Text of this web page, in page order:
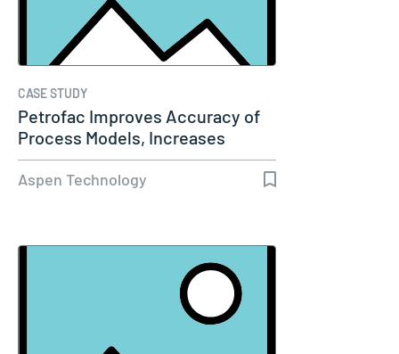
CASE STUDY
Petrofac Improves Accuracy of
Process Models, Increases
Capacity…
Aspen Technology